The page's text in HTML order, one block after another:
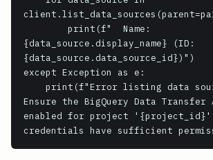
{data_source.display_name} (ID:
{data_source.data_source_id})")
except Exception as e:
Ensure the BigQuery Data Transfer
enabled for project '{project_id}'